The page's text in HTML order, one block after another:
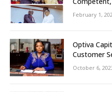
February 1,
Optiva
Customer
October 6,